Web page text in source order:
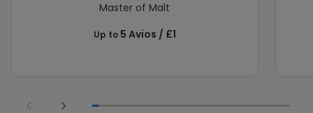
Master of Malt
Up to5 Avios / £1